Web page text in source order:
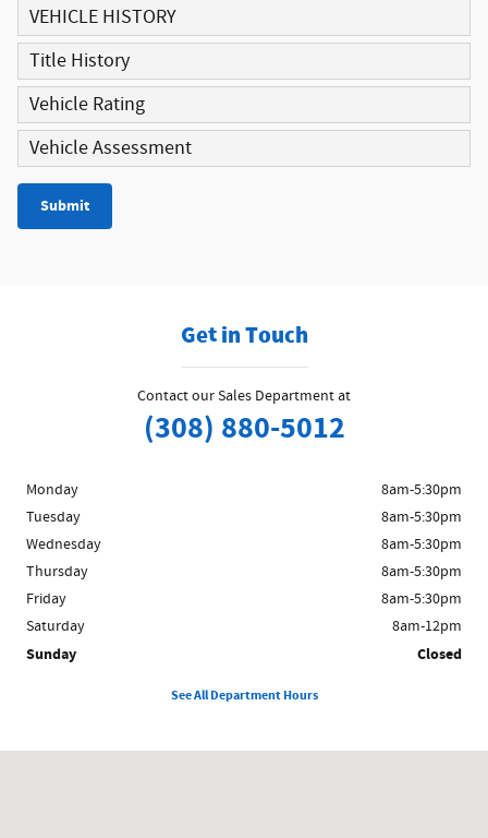
VEHICLE HISTORY
Title History
Vehicle Rating
Vehicle Assessment
Submit
Get in Touch
Contact our Sales Department at
(308) 880-5012
Monday
8am-5:30pm
Tuesday
8am-5:30pm
Wednesday
8am-5:30pm
Thursday
8am-5:30pm
Friday
8am-5:30pm
Saturday
8am-12pm
Sunday Closed
See All Department Hours